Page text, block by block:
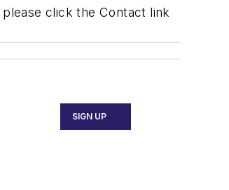
click the Contact link
SIGN UP